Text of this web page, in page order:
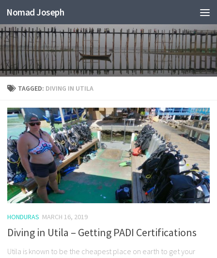
Nomad Joseph
TAGGED: DIVING IN UTILA
HONDURAS MARCH 16, 2019
Diving in Utila – Getting PADI Certifications
Utila is known to be the cheapest place on earth to get your